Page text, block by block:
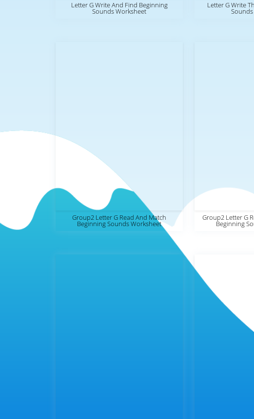
Letter G Write And Find Beginning
Sounds Worksheet
Letter G Write
Group2 Letter G Read And Match
Beginning Sounds Worksheet
Group2 Letter G
Beginning